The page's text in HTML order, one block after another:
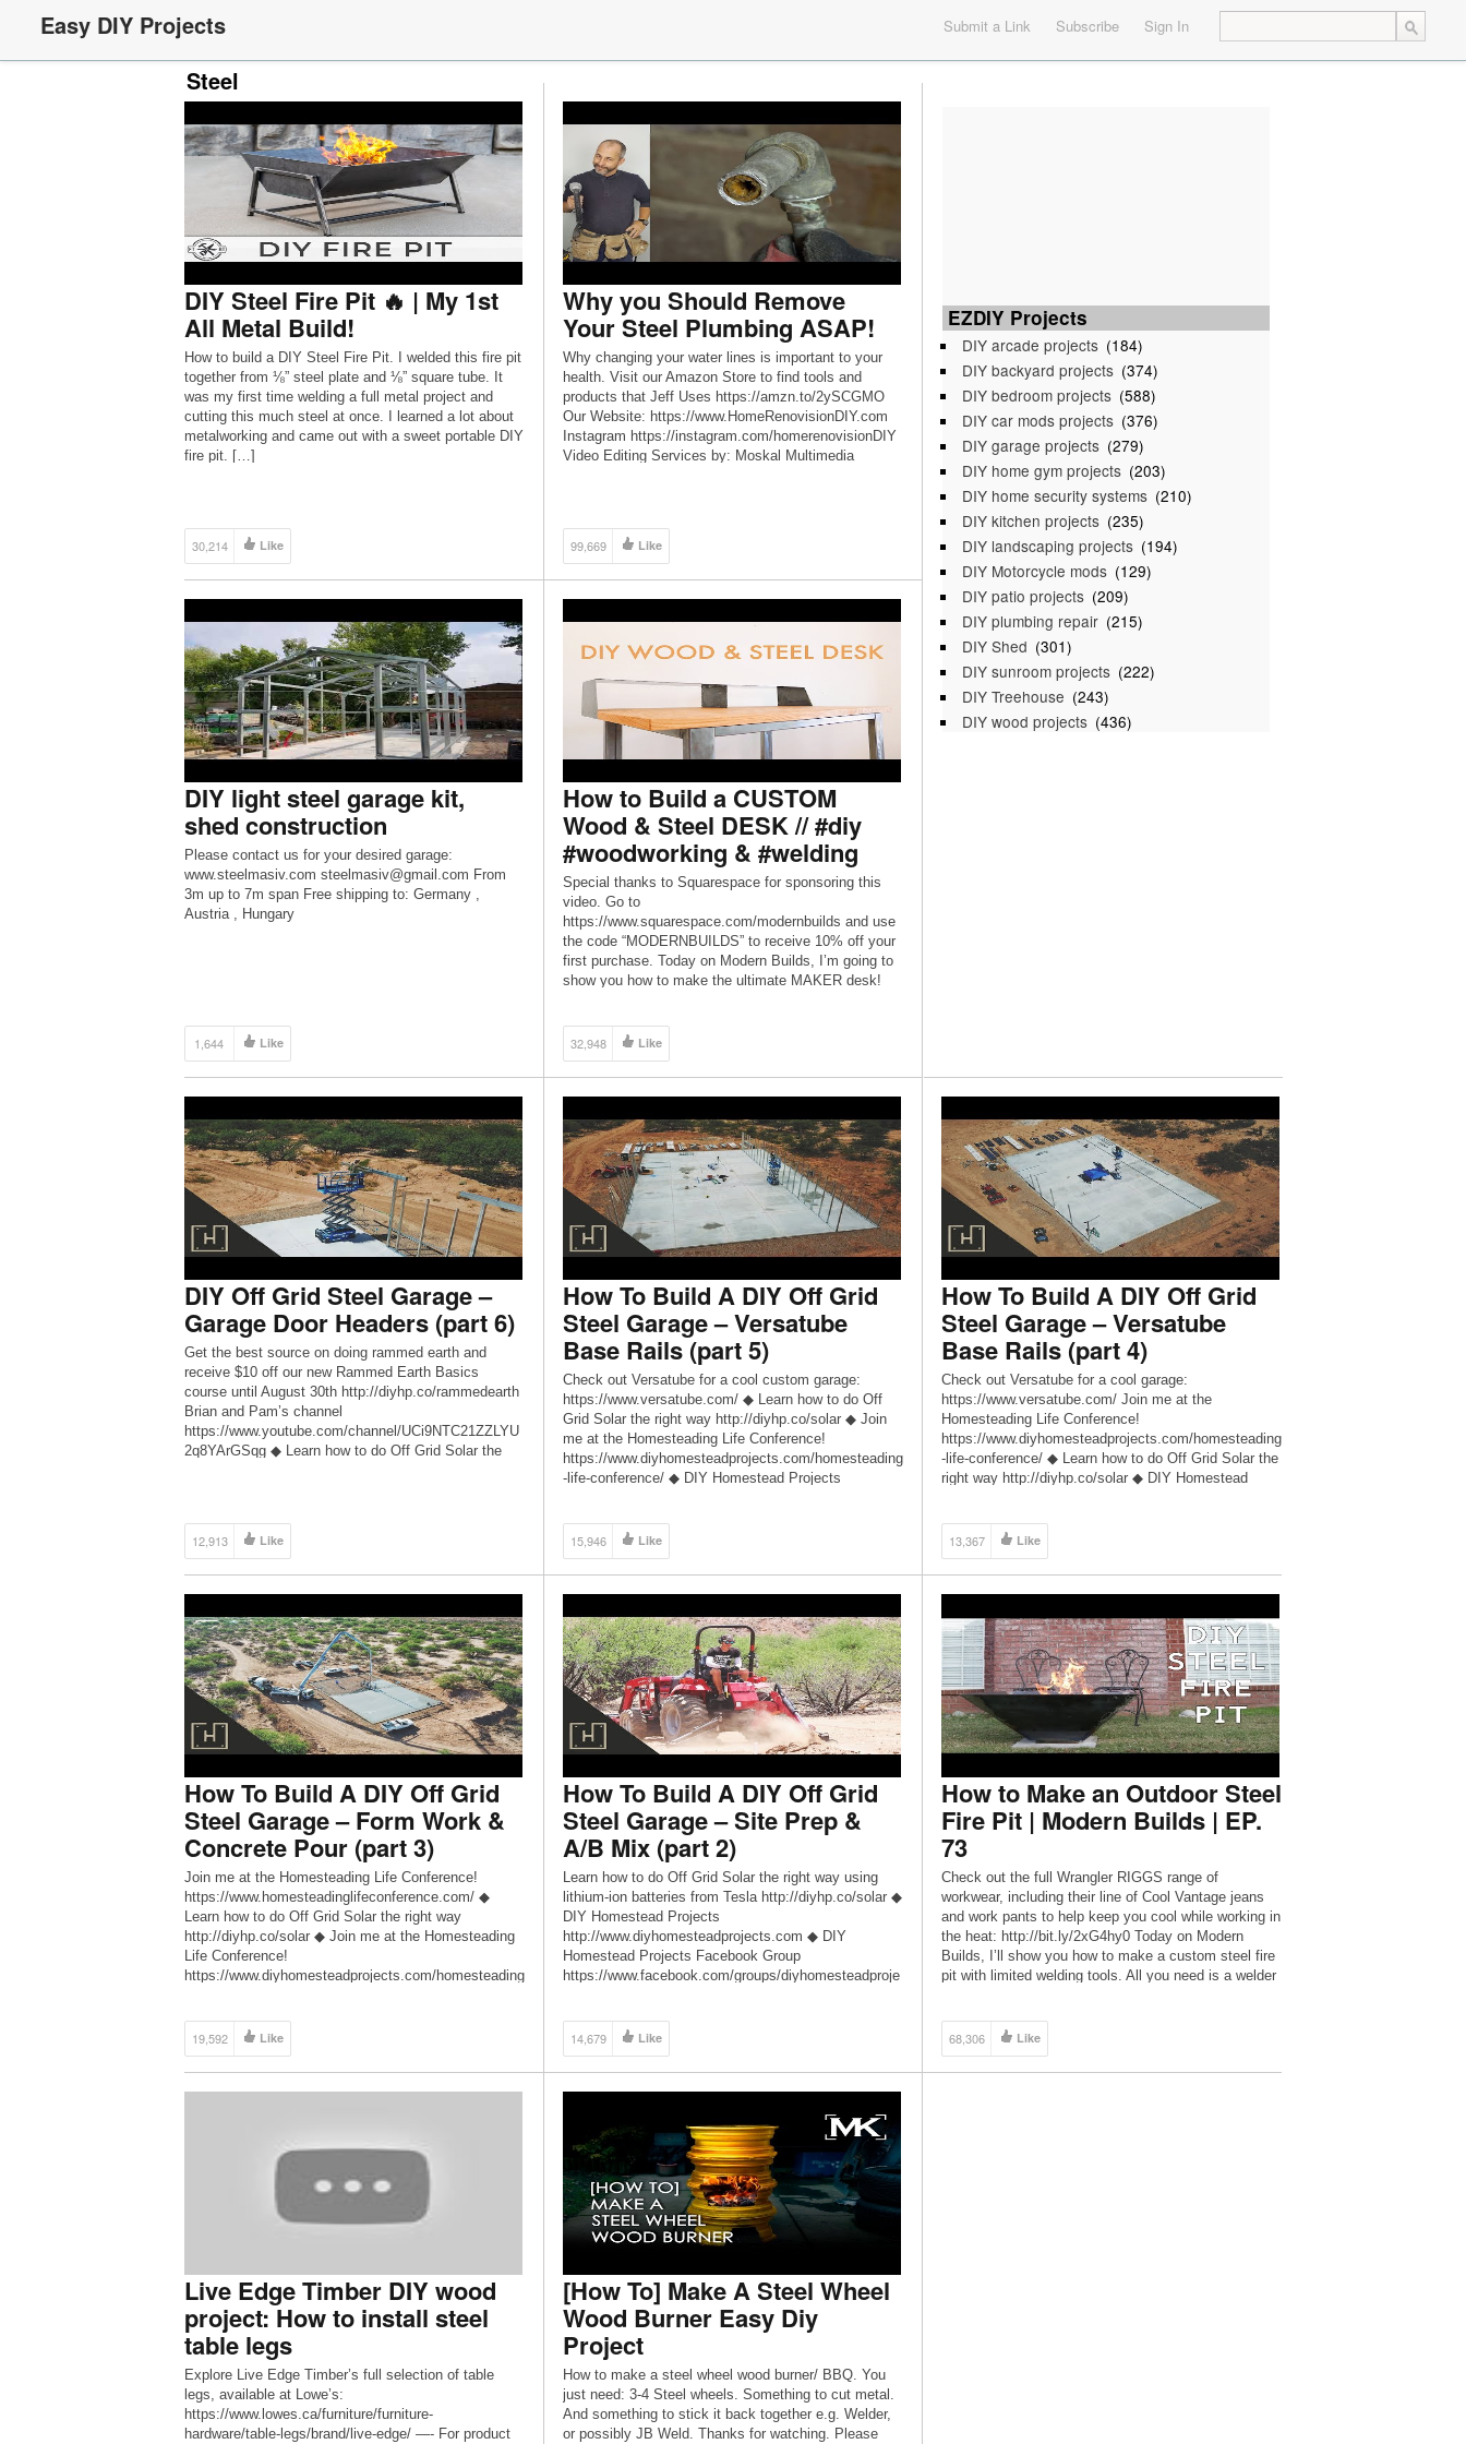
Easy DIY Projects Submit a Link Subscribe Sign In
Steel
DIY Steel Fire Pit 🔥 | My 1st
All Metal Build!
How to build a DIY Steel Fire Pit. I welded this fire pit
together from ⅛” steel plate and ⅛” square tube. It
was my first time welding a full metal project and
cutting this much steel at once. I learned a lot about
metalworking and came out with a sweet portable DIY
fire pit. […]
30,214 Like
Why you Should Remove
Your Steel Plumbing ASAP!
Why changing your water lines is important to your
health. Visit our Amazon Store to find tools and
products that Jeff Uses https://amzn.to/2ySCGMO
Our Website: https://www.HomeRenovisionDIY.com
Instagram https://instagram.com/homerenovisionDIY
Video Editing Services by: Moskal Multimedia
only. All material provided within […]
99,669 Like
EZDIY Projects
DIY arcade projects (184)
DIY backyard projects (374)
DIY bedroom projects (588)
DIY car mods projects (376)
DIY garage projects (279)
DIY home gym projects (203)
DIY home security systems (210)
DIY kitchen projects (235)
DIY landscaping projects (194)
DIY Motorcycle mods (129)
DIY patio projects (209)
DIY plumbing repair (215)
DIY Shed (301)
DIY sunroom projects (222)
DIY Treehouse (243)
DIY wood projects (436)
DIY light steel garage kit,
shed construction
Please contact us for your desired garage:
www.steelmasiv.com steelmasiv@gmail.com From
3m up to 7m span Free shipping to: Germany ,
Austria , Hungary
1,644 Like
How to Build a CUSTOM
Wood & Steel DESK // #diy
#woodworking & #welding
Special thanks to Squarespace for sponsoring this
video. Go to
https://www.squarespace.com/modernbuilds and use
the code “MODERNBUILDS” to receive 10% off your
first purchase. Today on Modern Builds, I’m going to
show you how to make the ultimate MAKER desk!
32,948 Like
DIY Off Grid Steel Garage –
Garage Door Headers (part 6)
Get the best source on doing rammed earth and
receive $10 off our new Rammed Earth Basics
course until August 30th http://diyhp.co/rammedearth
Brian and Pam’s channel
https://www.youtube.com/channel/UCi9NTC21ZZLYU
2q8YArGSqg ◆ Learn how to do Off Grid Solar the
-life-conference/ ◆ DIY Homestead Projects
http://www.diyhp.co ◆ DIY […]
12,913 Like
How To Build A DIY Off Grid
Steel Garage – Versatube
Base Rails (part 5)
Check out Versatube for a cool custom garage:
https://www.versatube.com/ ◆ Learn how to do Off
Grid Solar the right way http://diyhp.co/solar ◆ Join
me at the Homesteading Life Conference!
https://www.diyhomesteadprojects.com/homesteading
-life-conference/ ◆ DIY Homestead Projects
https://www.facebook.com/groups/diyhomesteadproje
cts ◆ DIY Homestead Projects Facebook Page
https://www.facebook.com/diyhomesteadprojects ◆
Send snail mail to: Dman […]
15,946 Like
How To Build A DIY Off Grid
Steel Garage – Versatube
Base Rails (part 4)
Check out Versatube for a cool garage:
https://www.versatube.com/ Join me at the
Homesteading Life Conference!
https://www.diyhomesteadprojects.com/homesteading
-life-conference/ ◆ Learn how to do Off Grid Solar the
right way http://diyhp.co/solar ◆ DIY Homestead
https://www.facebook.com/groups/diyhomesteadproje
cts ◆ DIY Homestead Projects Facebook Page
https://www.facebook.com/diyhomesteadprojects ◆
Send snail mail to: Dman & HCH […]
13,367 Like
How To Build A DIY Off Grid
Steel Garage – Form Work &
Concrete Pour (part 3)
Join me at the Homesteading Life Conference!
https://www.homesteadinglifeconference.com/ ◆
Learn how to do Off Grid Solar the right way
http://diyhp.co/solar ◆ Join me at the Homesteading
Life Conference!
https://www.diyhomesteadprojects.com/homesteading
Facebook Group
https://www.facebook.com/groups/diyhomesteadproje
cts ◆ DIY Homestead Projects Facebook Page
https://www.facebook.com/diyhomesteadprojects ◆
19,592 Like
How To Build A DIY Off Grid
Steel Garage – Site Prep &
A/B Mix (part 2)
Learn how to do Off Grid Solar the right way using
lithium-ion batteries from Tesla http://diyhp.co/solar ◆
DIY Homestead Projects
http://www.diyhomesteadprojects.com ◆ DIY
Homestead Projects Facebook Group
https://www.facebook.com/groups/diyhomesteadproje
Send snail mail to: Dman & HCH PO Box 770 Saint
David, AZ 85630
14,679 Like
How to Make an Outdoor Steel
Fire Pit | Modern Builds | EP.
73
Check out the full Wrangler RIGGS range of
workwear, including their line of Cool Vantage jeans
and work pants to help keep you cool while working in
the heat: http://bit.ly/2xG4hy0 Today on Modern
Builds, I’ll show you how to make a custom steel fire
pit with limited welding tools. All you need is a welder
68,306 Like
Live Edge Timber DIY wood
project: How to install steel
table legs
Explore Live Edge Timber’s full selection of table
legs, available at Lowe’s:
https://www.lowes.ca/furniture/furniture-
hardware/table-legs/brand/live-edge/ —- For product
[How To] Make A Steel Wheel
Wood Burner Easy Diy
Project
How to make a steel wheel wood burner/ BBQ. You
just need: 3-4 Steel wheels. Something to cut metal.
And something to stick it back together e.g. Welder,
or possibly JB Weld. Thanks for watching. Please